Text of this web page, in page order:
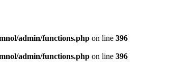
admin/functions.php on line 396
admin/functions.php on line 396